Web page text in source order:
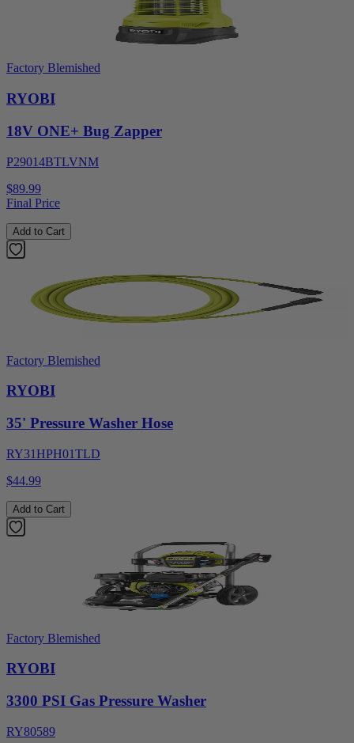
Factory Blemished
RYOBI
18V ONE+ Bug Zapper
P29014BTLVNM
$89.99
Final Price
Add to Cart
Factory Blemished
RYOBI
35' Pressure Washer Hose
RY31HPH01TLD
$44.99
Add to Cart
Factory Blemished
RYOBI
3300 PSI Gas Pressure Washer
RY80589